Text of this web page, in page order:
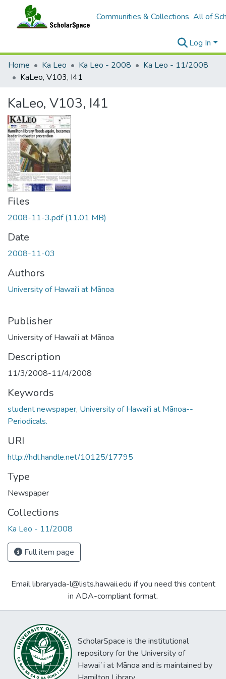
Communities & Collections All of
Log In
Home
Ka Leo Ka Leo - 2008
Ka Leo - 11/2008
KaLeo, V103, I41
KaLeo, V103, I41
Files
2008-11-3.pdf(11.01 MB)
Date
2008-11-03
Authors
University of Hawai'i at Mānoa
Publisher
University of Hawai'i at Mānoa
Description
11/3/2008-11/4/2008
Keywords
student newspaper, University of Hawai'i at Mānoa--
Periodicals.
URI
http://hdl.handle.net/10125/17795
Type
Newspaper
Collections
Ka Leo - 11/2008
Full item page
Email libraryada-l@lists.hawaii.edu if you need this content
in ADA-compliant format.
ScholarSpace is the institutional
repository for the University of
Hawaiʻi at Mānoa and is maintained by